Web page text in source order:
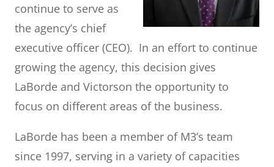
continue to serve as
the agency’s chief
executive officer (CEO). In an effort to continue
growing the agency, this decision gives
LaBorde and Victorson the opportunity to
focus on different areas of the business.
LaBorde has been a member of M3’s team
since 1997, serving in a variety of capacities